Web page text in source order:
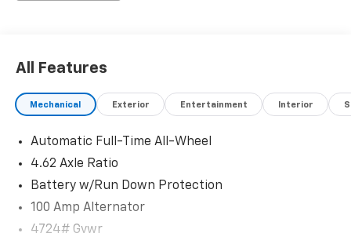
All Features
Mechanical Exterior Entertainment Interior
Automatic Full-Time All-Wheel
4.62 Axle Ratio
Battery w/Run Down Protection
100 Amp Alternator
4724# Gvwr